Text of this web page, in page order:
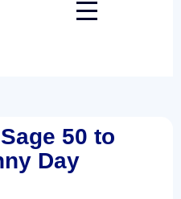
50 to
Day